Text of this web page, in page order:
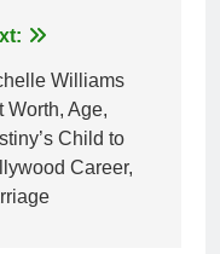
Williams
Worth, Age,
Child to
Career,